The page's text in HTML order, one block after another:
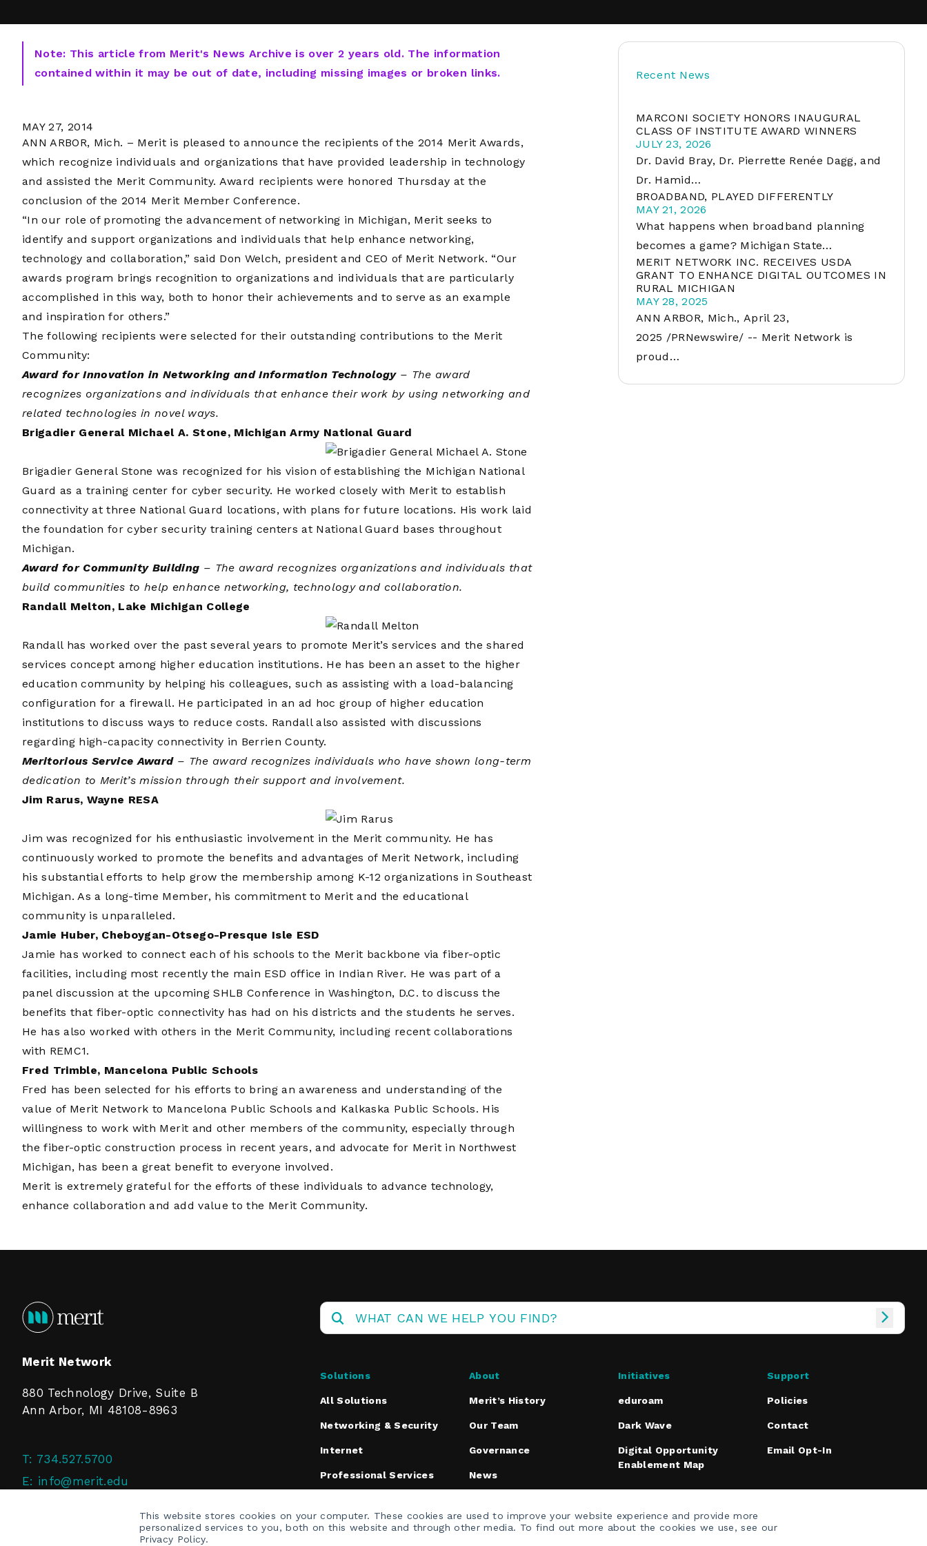
This website stores cookies on your computer. These cookies are used to improve your website experience and provide more
personalized services to you, both on this website and through other media. To find out more about the cookies we use, see our
Privacy Policy.
Quilt/Carahsoft
Note: This article from Merit's News Archive is over 2 years old. The information
contained within it may be out of date, including missing images or broken links.
MAY 27, 2014
ANN ARBOR, Mich. – Merit is pleased to announce the recipients of the 2014 Merit Awards,
which recognize individuals and organizations that have provided leadership in technology
and assisted the Merit Community. Award recipients were honored Thursday at the
conclusion of the 2014 Merit Member Conference.
“In our role of promoting the advancement of networking in Michigan, Merit seeks to
identify and support organizations and individuals that help enhance networking,
technology and collaboration,” said Don Welch, president and CEO of Merit Network. “Our
awards program brings recognition to organizations and individuals that are particularly
accomplished in this way, both to honor their achievements and to serve as an example
and inspiration for others.”
The following recipients were selected for their outstanding contributions to the Merit
Community:
Award for Innovation in Networking and Information Technology– The award
recognizes organizations and individuals that enhance their work by using networking and
related technologies in novel ways.
Brigadier General Michael A. Stone, Michigan Army National Guard
Brigadier General Stone was recognized for his vision of establishing the Michigan National
Guard as a training center for cyber security. He worked closely with Merit to establish
connectivity at three National Guard locations, with plans for future locations. His work laid
the foundation for cyber security training centers at National Guard bases throughout
Michigan.
Award for Community Building – The award recognizes organizations and individuals that
build communities to help enhance networking, technology and collaboration.
Randall Melton, Lake Michigan College
Randall has worked over the past several years to promote Merit’s services and the shared
services concept among higher education institutions. He has been an asset to the higher
education community by helping his colleagues, such as assisting with a load-balancing
configuration for a firewall. He participated in an ad hoc group of higher education
institutions to discuss ways to reduce costs. Randall also assisted with discussions
regarding high-capacity connectivity in Berrien County.
Meritorious Service Award– The award recognizes individuals who have shown long-term
dedication to Merit’s mission through their support and involvement.
Jim Rarus, Wayne RESA
Jim was recognized for his enthusiastic involvement in the Merit community. He has
continuously worked to promote the benefits and advantages of Merit Network, including
his substantial efforts to help grow the membership among K-12 organizations in Southeast
Michigan. As a long-time Member, his commitment to Merit and the educational
community is unparalleled.
Jamie Huber, Cheboygan-Otsego-Presque Isle ESD
Jamie has worked to connect each of his schools to the Merit backbone via fiber-optic
facilities, including most recently the main ESD office in Indian River. He was part of a
panel discussion at the upcoming SHLB Conference in Washington, D.C. to discuss the
benefits that fiber-optic connectivity has had on his districts and the students he serves.
He has also worked with others in the Merit Community, including recent collaborations
with REMC1.
Fred Trimble, Mancelona Public Schools
Fred has been selected for his efforts to bring an awareness and understanding of the
value of Merit Network to Mancelona Public Schools and Kalkaska Public Schools. His
willingness to work with Merit and other members of the community, especially through
the fiber-optic construction process in recent years, and advocate for Merit in Northwest
Michigan, has been a great benefit to everyone involved.
Merit is extremely grateful for the efforts of these individuals to advance technology,
enhance collaboration and add value to the Merit Community.
Recent News
MARCONI SOCIETY HONORS INAUGURAL
CLASS OF INSTITUTE AWARD WINNERS
JULY 23, 2026
Dr. David Bray, Dr. Pierrette Renée Dagg, and
Dr. Hamid…
BROADBAND, PLAYED DIFFERENTLY
MAY 21, 2026
What happens when broadband planning
becomes a game? Michigan State…
MERIT NETWORK INC. RECEIVES USDA
GRANT TO ENHANCE DIGITAL OUTCOMES IN
RURAL MICHIGAN
MAY 28, 2025
ANN ARBOR, Mich., April 23,
2025 /PRNewswire/ -- Merit Network is
proud…
Merit Network
880 Technology Drive, Suite B
Ann Arbor, MI 48108-8963
T: 734.527.5700
E: info@merit.edu
Solutions
All Solutions
Networking & Security
Internet
Professional Services
About
Merit’s History
Our Team
Governance
News
Initiatives
eduroam
Dark Wave
Digital Opportunity
Enablement Map
Support
Policies
Contact
Email Opt-In